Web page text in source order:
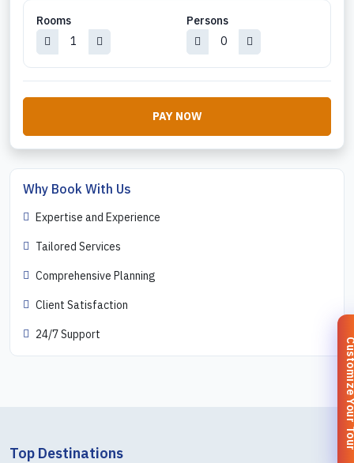
Rooms Persons
PAY NOW
Why Book With Us
Expertise and Experience
Tailored Services
Comprehensive Planning
Client Satisfaction
24/7 Support
Top Destinations